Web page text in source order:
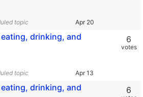
topic
drinking, and
topic
6
votes
drinking, and
6